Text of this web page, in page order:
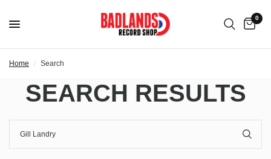
0
Home / Search
SEARCH RESULTS